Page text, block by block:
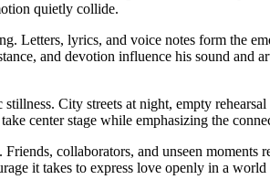
quietly collide.
Letters, lyrics, and voice notes form the
and devotion influence his sound and
City streets at night, empty
center stage while emphasizing the
Friends, collaborators, and unseen
it takes to express love openly in a